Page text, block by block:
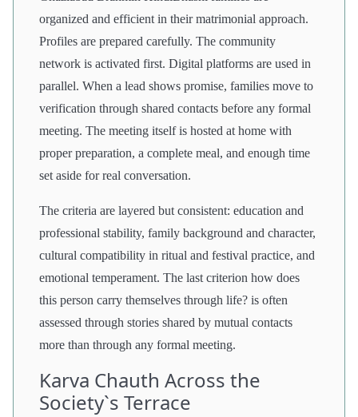
organized and efficient in their matrimonial approach.
Profiles are prepared carefully. The community
network is activated first. Digital platforms are used in
parallel. When a lead shows promise, families move to
verification through shared contacts before any formal
meeting. The meeting itself is hosted at home with
proper preparation, a complete meal, and enough time
set aside for real conversation.
The criteria are layered but consistent: education and
professional stability, family background and character,
cultural compatibility in ritual and festival practice, and
emotional temperament. The last criterion how does
this person carry themselves through life? is often
assessed through stories shared by mutual contacts
more than through any formal meeting.
Karva Chauth Across the
Society`s Terrace